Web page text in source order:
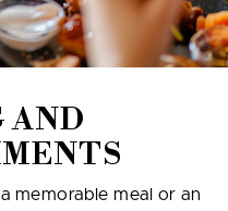
AND
memorable meal or an